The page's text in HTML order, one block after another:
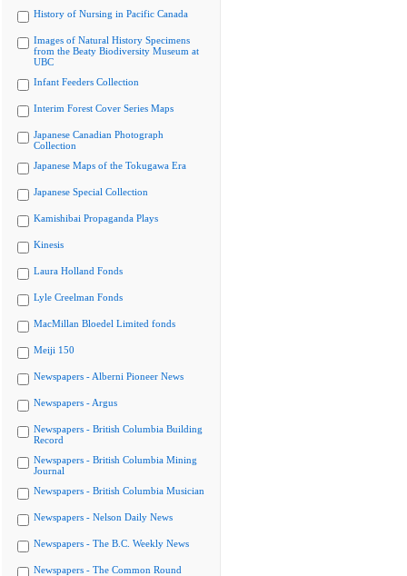
History of Nursing in Pacific Canada
Images of Natural History Specimens
from the Beaty Biodiversity Museum at
UBC
Infant Feeders Collection
Interim Forest Cover Series Maps
Japanese Canadian Photograph
Collection
Japanese Maps of the Tokugawa Era
Japanese Special Collection
Kamishibai Propaganda Plays
Kinesis
Laura Holland Fonds
Lyle Creelman Fonds
MacMillan Bloedel Limited fonds
Meiji 150
Newspapers - Alberni Pioneer News
Newspapers - Argus
Newspapers - British Columbia Building
Record
Newspapers - British Columbia Mining
Journal
Newspapers - British Columbia Musician
Newspapers - Nelson Daily News
Newspapers - The B.C. Weekly News
Newspapers - The Common Round